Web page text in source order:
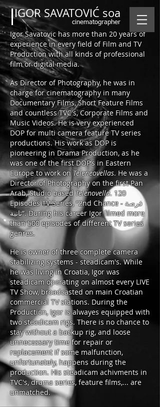
IGOR SAVATOVIĆ soa
cinematographer
Igor Savatovic has more than 20 years of
experience in every field of Film and TV
Production with all kinds of professional
film or digital media.
As Director of Photography, he was in
charge for cinematography in many
Documentary Films, Short Feature Films
and countless TVC's, Corporate Films and
Music Videos. He is very experienced
DOP for multi camera feature TV series
productions.His work as DOP is
pioneering in Drama Production, as he
was one of the first DOP’s in Eastern
Europe to work onTeleneovellas. He was a
Director of Photography on the first Pan
Arab, Studio based Telenovella. 120
Episodes TV Series, “2nd Chance - فرصة
ثانية”. During his career Igor filmed more
than 500 episodes of different TV series
genres.
He is owner of three complete camera
stabilizing systems - steadicam's. While
he was living in Croatia, Igor was
steadicam operating on almost every LIVE
TV Show, broadcasted on main Croatian
commercial TV stations. During the
Production, Igor is alwayes equipped with
two steadicam rigs. There is no chance to
stay without a backup rig, and loose
unnecessary time for repair or
replacement if some malfunction,
unfortunately, happens during the
production. His steadicam achivments in
TVC's, drama series, feature films,... are
unmatched.